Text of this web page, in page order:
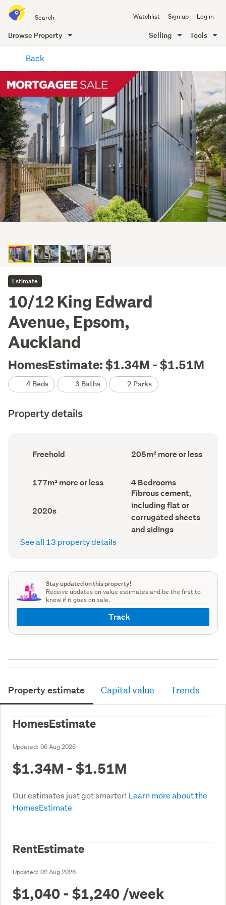
all
of
Me
Watchlist Sign up Log in
Browse Property Selling Tools
content
Back
Estimate
10/12 King Edward
Avenue, Epsom,
Auckland
HomesEstimate: $1.34M - $1.51M
4 Beds 3 Baths 2 Parks
Property details
Ownership
type
Freehold
Floor
Area
205m² more or less
Land
area
177m² more or less Bedrooms
(Council
record)
4 Bedrooms
Decade
built
(Council
2020s
Wall
material
(Council
record)
Fibrous cement,
including flat or
corrugated sheets
and sidings
See all 13 property details
Stay updated on this property!
Receive updates on value estimates and be the first to
know if it goes on sale.
Track
Property estimate Capital value Trends
HomesEstimate
Updated: 06 Aug 2026
$1.34M - $1.51M
Our estimates just got smarter! Learn more about the
HomesEstimate
RentEstimate
Updated: 02 Aug 2026
$1,040 - $1,240 /week